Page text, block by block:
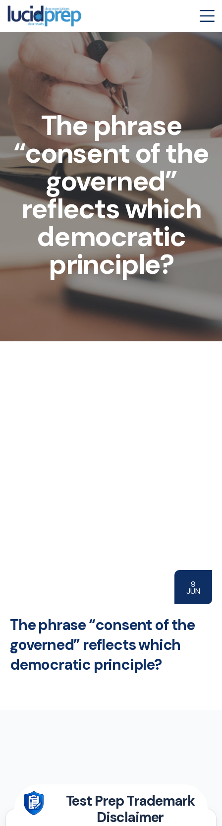
The phrase
“consent of the
governed”
reflects which
democratic
principle?
9
JUN
The phrase “consent of the
governed” reflects which
democratic principle?
Test Prep Trademark
Disclaimer